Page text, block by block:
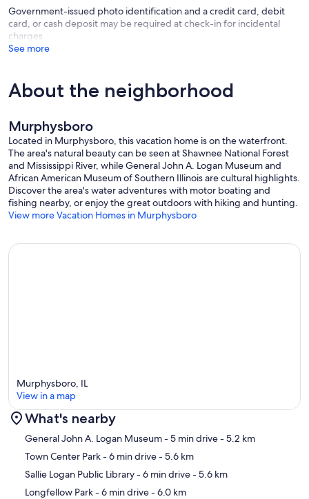
Government-issued photo identification and a credit card, debit
card, or cash deposit may be required at check-in for incidental
charges
See more
About the neighborhood
Murphysboro
Located in Murphysboro, this vacation home is on the waterfront.
The area's natural beauty can be seen at Shawnee National Forest
and Mississippi River, while General John A. Logan Museum and
African American Museum of Southern Illinois are cultural highlights.
Discover the area's water adventures with motor boating and
fishing nearby, or enjoy the great outdoors with hiking and hunting.
View more Vacation Homes in Murphysboro
Map
Murphysboro, IL
View in a map
What's nearby
General John A. Logan Museum- 5 min drive- 5.2 km
Town Center Park- 6 min drive- 5.6 km
Sallie Logan Public Library- 6 min drive- 5.6 km
Longfellow Park- 6 min drive- 6.0 km